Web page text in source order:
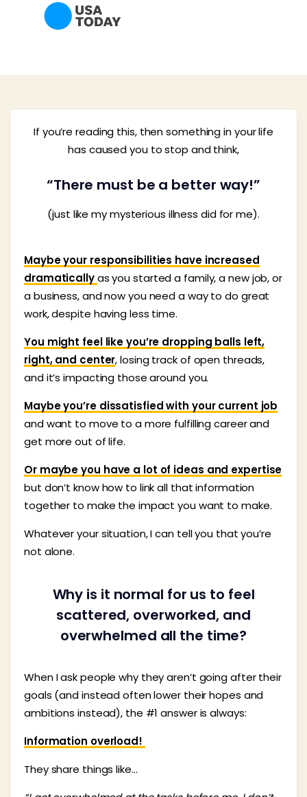
If you’re reading this, then something in your life
has caused you to stop and think,
“There must be a better way!”
(just like my mysterious illness did for me).
Maybe your responsibilities have increased
dramaticallyas you started a family, a new job, or
a business, and now you need a way to do great
work, despite having less time.
You might feel like you’re dropping balls left,
right, and center, losing track of open threads,
and it’s impacting those around you.
Maybe you’re dissatisfied with your current job
and want to move to a more fulfilling career and
get more out of life.
Or maybe you have a lot of ideas and expertise
but don’t know how to link all that information
together to make the impact you want to make.
Whatever your situation, I can tell you that you’re
not alone.
Why is it normal for us to feel
scattered, overworked, and
overwhelmed all the time?
When I ask people why they aren’t going after their
goals (and instead often lower their hopes and
ambitions instead), the #1 answer is always:
Information overload!
They share things like…